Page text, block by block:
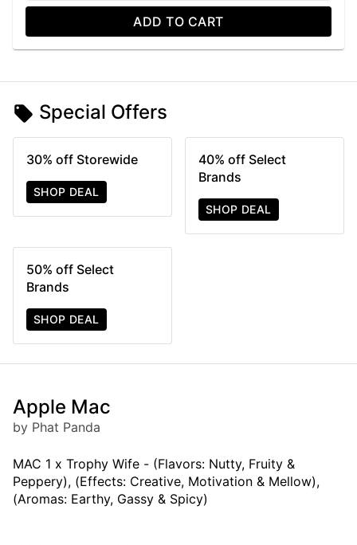
ADD TO CART
Special Offers
30% off Storewide
SHOP DEAL
40% off Select
Brands
SHOP DEAL
50% off Select
Brands
SHOP DEAL
Apple Mac
by Phat Panda
MAC 1 x Trophy Wife - (Flavors: Nutty, Fruity &
Peppery), (Effects: Creative, Motivation & Mellow),
(Aromas: Earthy, Gassy & Spicy)